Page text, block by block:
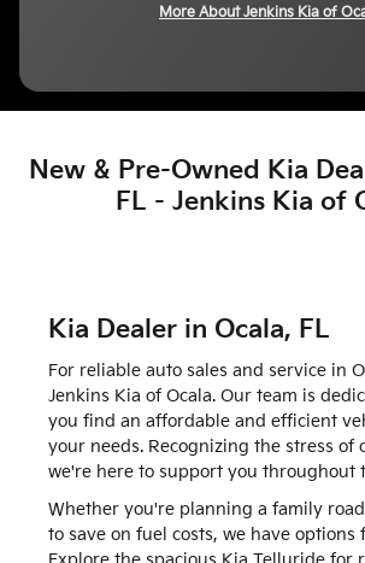
More About Jenkins Kia of
New & Pre-Owned Kia
FL - Jenkins Kia of
Kia Dealer in Ocala, FL
For reliable auto sales and service in
Jenkins Kia of Ocala. Our team is
you find an affordable and efficient
your needs. Recognizing the stress of
we're here to support you throughout
Whether you're planning a family
to save on fuel costs, we have options